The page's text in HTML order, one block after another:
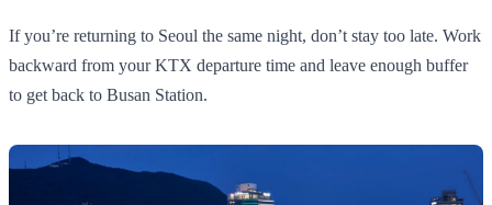
If you’re returning to Seoul the same night, don’t stay too late. Work
backward from your KTX departure time and leave enough buffer
to get back to Busan Station.